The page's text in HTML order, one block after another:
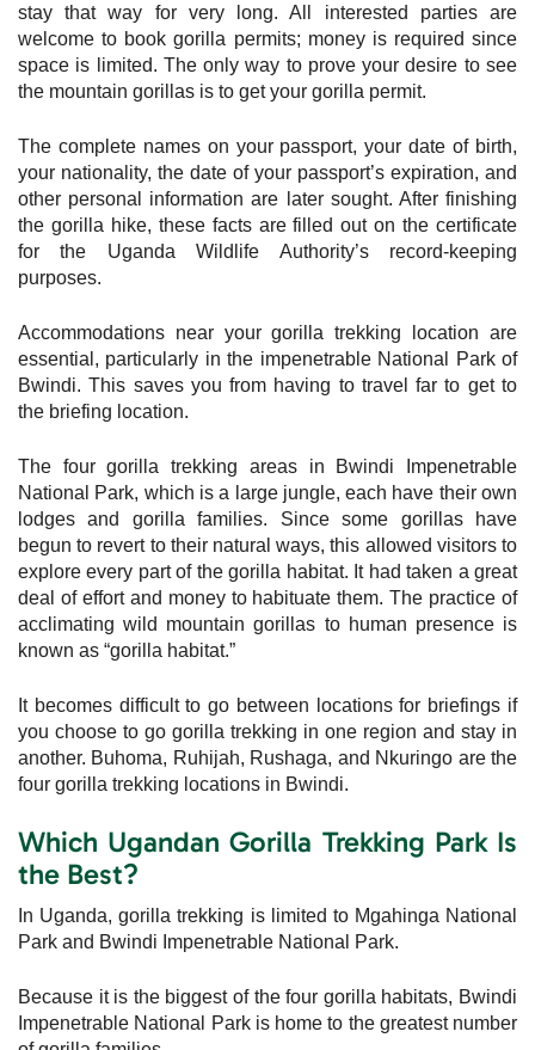
stay that way for very long. All interested parties are
welcome to book gorilla permits; money is required since
space is limited. The only way to prove your desire to see
the mountain gorillas is to get your gorilla permit.
The complete names on your passport, your date of birth,
your nationality, the date of your passport’s expiration, and
other personal information are later sought. After finishing
the gorilla hike, these facts are filled out on the certificate
for the Uganda Wildlife Authority’s record-keeping
purposes.
Accommodations near your gorilla trekking location are
essential, particularly in the impenetrable National Park of
Bwindi. This saves you from having to travel far to get to
the briefing location.
The four gorilla trekking areas in Bwindi Impenetrable
National Park, which is a large jungle, each have their own
lodges and gorilla families. Since some gorillas have
begun to revert to their natural ways, this allowed visitors to
explore every part of the gorilla habitat. It had taken a great
deal of effort and money to habituate them. The practice of
acclimating wild mountain gorillas to human presence is
known as “gorilla habitat.”
It becomes difficult to go between locations for briefings if
you choose to go gorilla trekking in one region and stay in
another. Buhoma, Ruhijah, Rushaga, and Nkuringo are the
four gorilla trekking locations in Bwindi.
Which Ugandan Gorilla Trekking Park Is
the Best?
In Uganda, gorilla trekking is limited to Mgahinga National
Park and Bwindi Impenetrable National Park.
Because it is the biggest of the four gorilla habitats, Bwindi
Impenetrable National Park is home to the greatest number